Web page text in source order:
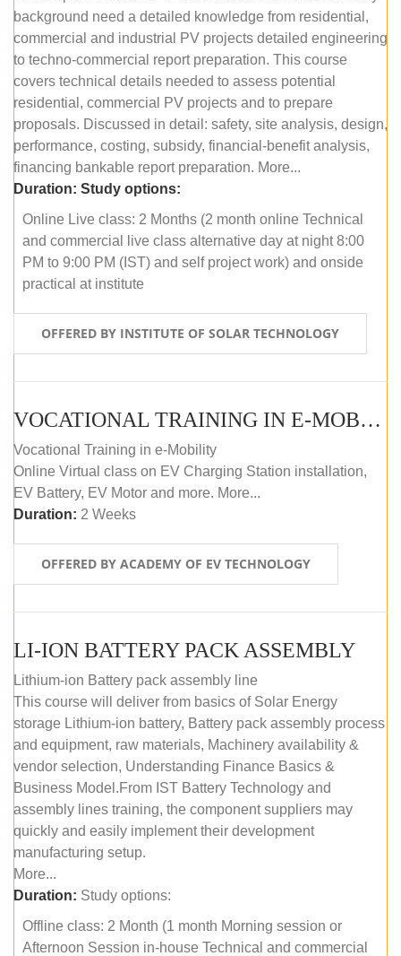
background need a detailed knowledge from residential,
commercial and industrial PV projects detailed engineering
to techno-commercial report preparation. This course
covers technical details needed to assess potential
residential, commercial PV projects and to prepare
proposals. Discussed in detail: safety, site analysis, design,
performance, costing, subsidy, financial-benefit analysis,
financing bankable report preparation. More...
Duration: Study options:
Online Live class: 2 Months (2 month online Technical
and commercial live class alternative day at night 8:00
PM to 9:00 PM (IST) and self project work) and onside
practical at institute
OFFERED BY INSTITUTE OF SOLAR TECHNOLOGY
VOCATIONAL TRAINING IN E-MOBILITY
Vocational Training in e-Mobility
Online Virtual class on EV Charging Station installation,
EV Battery, EV Motor and more. More...
Duration: 2 Weeks
OFFERED BY ACADEMY OF EV TECHNOLOGY
LI-ION BATTERY PACK ASSEMBLY
Lithium-ion Battery pack assembly line
This course will deliver from basics of Solar Energy
storage Lithium-ion battery, Battery pack assembly process
and equipment, raw materials, Machinery availability &
vendor selection, Understanding Finance Basics &
Business Model.From IST Battery Technology and
assembly lines training, the component suppliers may
quickly and easily implement their development
manufacturing setup.
More...
Duration: Study options:
Offline class: 2 Month (1 month Morning session or
Afternoon Session in-house Technical and commercial